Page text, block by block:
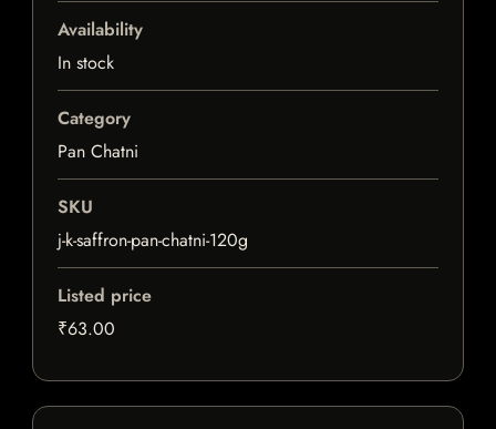
Availability
In stock
Category
Pan Chatni
SKU
j-k-saffron-pan-chatni-120g
Listed price
₹63.00